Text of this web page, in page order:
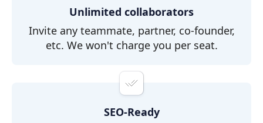
Unlimited collaborators
Invite any teammate, partner, co-founder,
etc. We won't charge you per seat.
SEO-Ready